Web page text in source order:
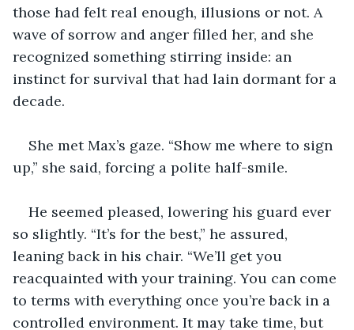
those had felt real enough, illusions or not. A
wave of sorrow and anger filled her, and she
recognized something stirring inside: an
instinct for survival that had lain dormant for a
decade.
She met Max’s gaze. “Show me where to sign
up,” she said, forcing a polite half-smile.
He seemed pleased, lowering his guard ever
so slightly. “It’s for the best,” he assured,
leaning back in his chair. “We’ll get you
reacquainted with your training. You can come
to terms with everything once you’re back in a
controlled environment. It may take time, but